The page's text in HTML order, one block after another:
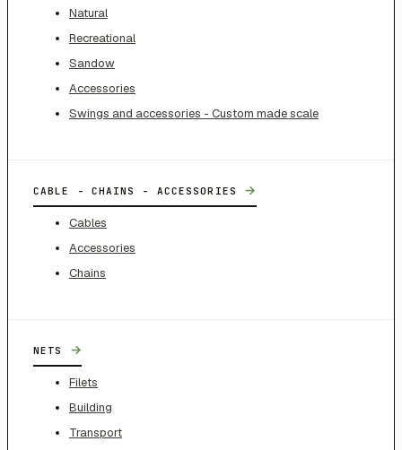
Natural
Recreational
Sandow
Accessories
Swings and accessories - Custom made scale
CABLE - CHAINS - ACCESSORIES →
Cables
Accessories
Chains
NETS →
Filets
Building
Transport